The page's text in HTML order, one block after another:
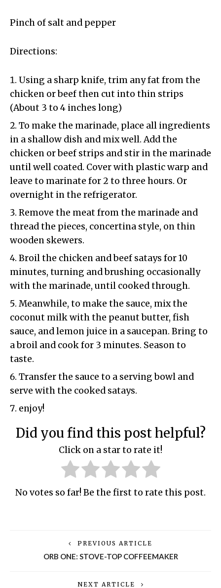
Pinch of salt and pepper
Directions:
Using a sharp knife, trim any fat from the
chicken or beef then cut into thin strips
(About 3 to 4 inches long)
To make the marinade, place all ingredients
in a shallow dish and mix well. Add the
chicken or beef strips and stir in the marinade
until well coated. Cover with plastic warp and
leave to marinate for 2 to three hours. Or
overnight in the refrigerator.
Remove the meat from the marinade and
thread the pieces, concertina style, on thin
wooden skewers.
Broil the chicken and beef satays for 10
minutes, turning and brushing occasionally
with the marinade, until cooked through.
Meanwhile, to make the sauce, mix the
coconut milk with the peanut butter, fish
sauce, and lemon juice in a saucepan. Bring to
a broil and cook for 3 minutes. Season to
taste.
Transfer the sauce to a serving bowl and
serve with the cooked satays.
enjoy!
Did you find this post helpful?
Click on a star to rate it!
No votes so far! Be the first to rate this post.
PREVIOUS ARTICLE
ORB ONE: STOVE-TOP COFFEEMAKER
NEXT ARTICLE